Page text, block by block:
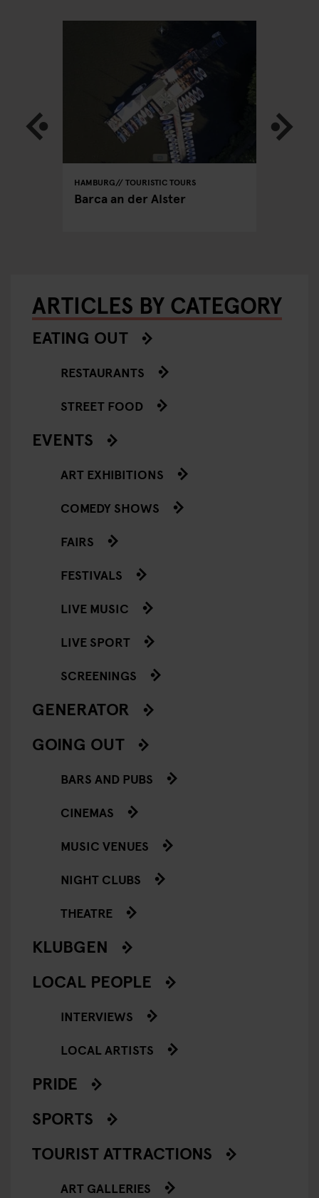
HAMBURG TOURISTIC TOURS
Barca an der Alster
ARTICLES BY CATEGORY
EATING OUT
RESTAURANTS
STREET FOOD
EVENTS
ART EXHIBITIONS
COMEDY SHOWS
FAIRS
FESTIVALS
LIVE MUSIC
LIVE SPORT
SCREENINGS
GENERATOR
GOING OUT
BARS AND PUBS
CINEMAS
MUSIC VENUES
NIGHT CLUBS
THEATRE
KLUBGEN
LOCAL PEOPLE
INTERVIEWS
LOCAL ARTISTS
PRIDE
SPORTS
TOURIST ATTRACTIONS
ART GALLERIES